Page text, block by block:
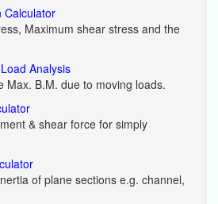
Calculator
Maximum shear stress and the
Analysis
Max. B.M. due to moving loads.
& shear force for simply
of plane sections e.g. channel,